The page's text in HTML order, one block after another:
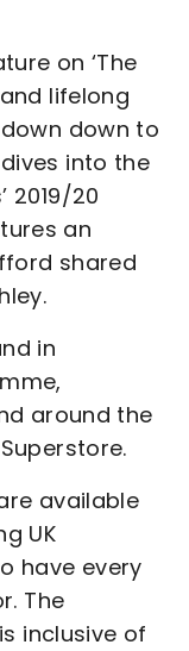
on ‘The
lifelong
down to
into the
2019/20
an
shared
in
around the
available
UK
have every
The
inclusive of